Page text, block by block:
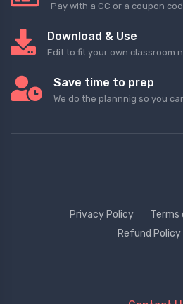
Pay with a CC or a coupon
Download & Use
Edit to fit your own classroom
Save time to prep
We do the plannnig so you
Privacy Policy
Terms
Refund Policy